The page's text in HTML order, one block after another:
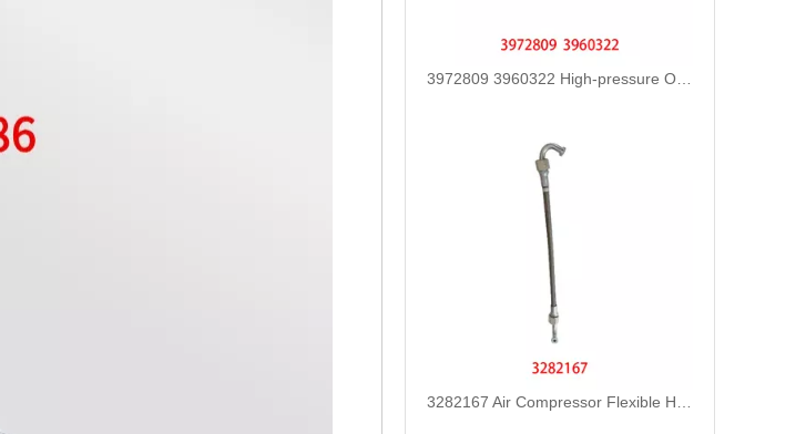
3972809 3960322 High-pressure Oil Pump Assembly Hose for Dongfeng Cummins Engine with High-Strength, Pressure-Tested
3282167 Air Compressor Flexible Hose for CUMMINS ISLE Automotive Engine with High-Strength, Pressure-Tested